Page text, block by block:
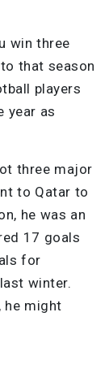
win three
that season
players
year as
three major
to Qatar to
he was an
17 goals
for
winter.
he might